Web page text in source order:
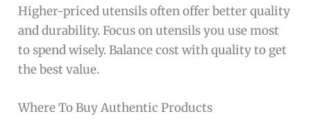
Higher-priced utensils often offer better quality
and durability. Focus on utensils you use most
to spend wisely. Balance cost with quality to get
the best value.
Where To Buy Authentic Products